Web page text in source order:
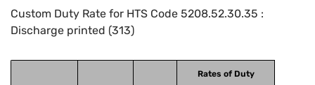
Custom Duty Rate for HTS Code 5208.52.30.35 :
Discharge printed (313)
Rates of Duty